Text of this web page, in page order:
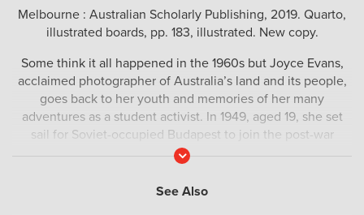
Melbourne : Australian Scholarly Publishing, 2019. Quarto,
illustrated boards, pp. 183, illustrated. New copy.
Some think it all happened in the 1960s but Joyce Evans,
acclaimed photographer of Australia’s land and its people,
goes back to her youth and memories of her many
adventures as a student activist. In 1949, aged 19, she set
sail for Soviet-occupied Budapest to join the post-war
demonstrations at ‘The World Festival of Youth and
dreamed of change and travelled to war-torn Europe in the
Read
See Also